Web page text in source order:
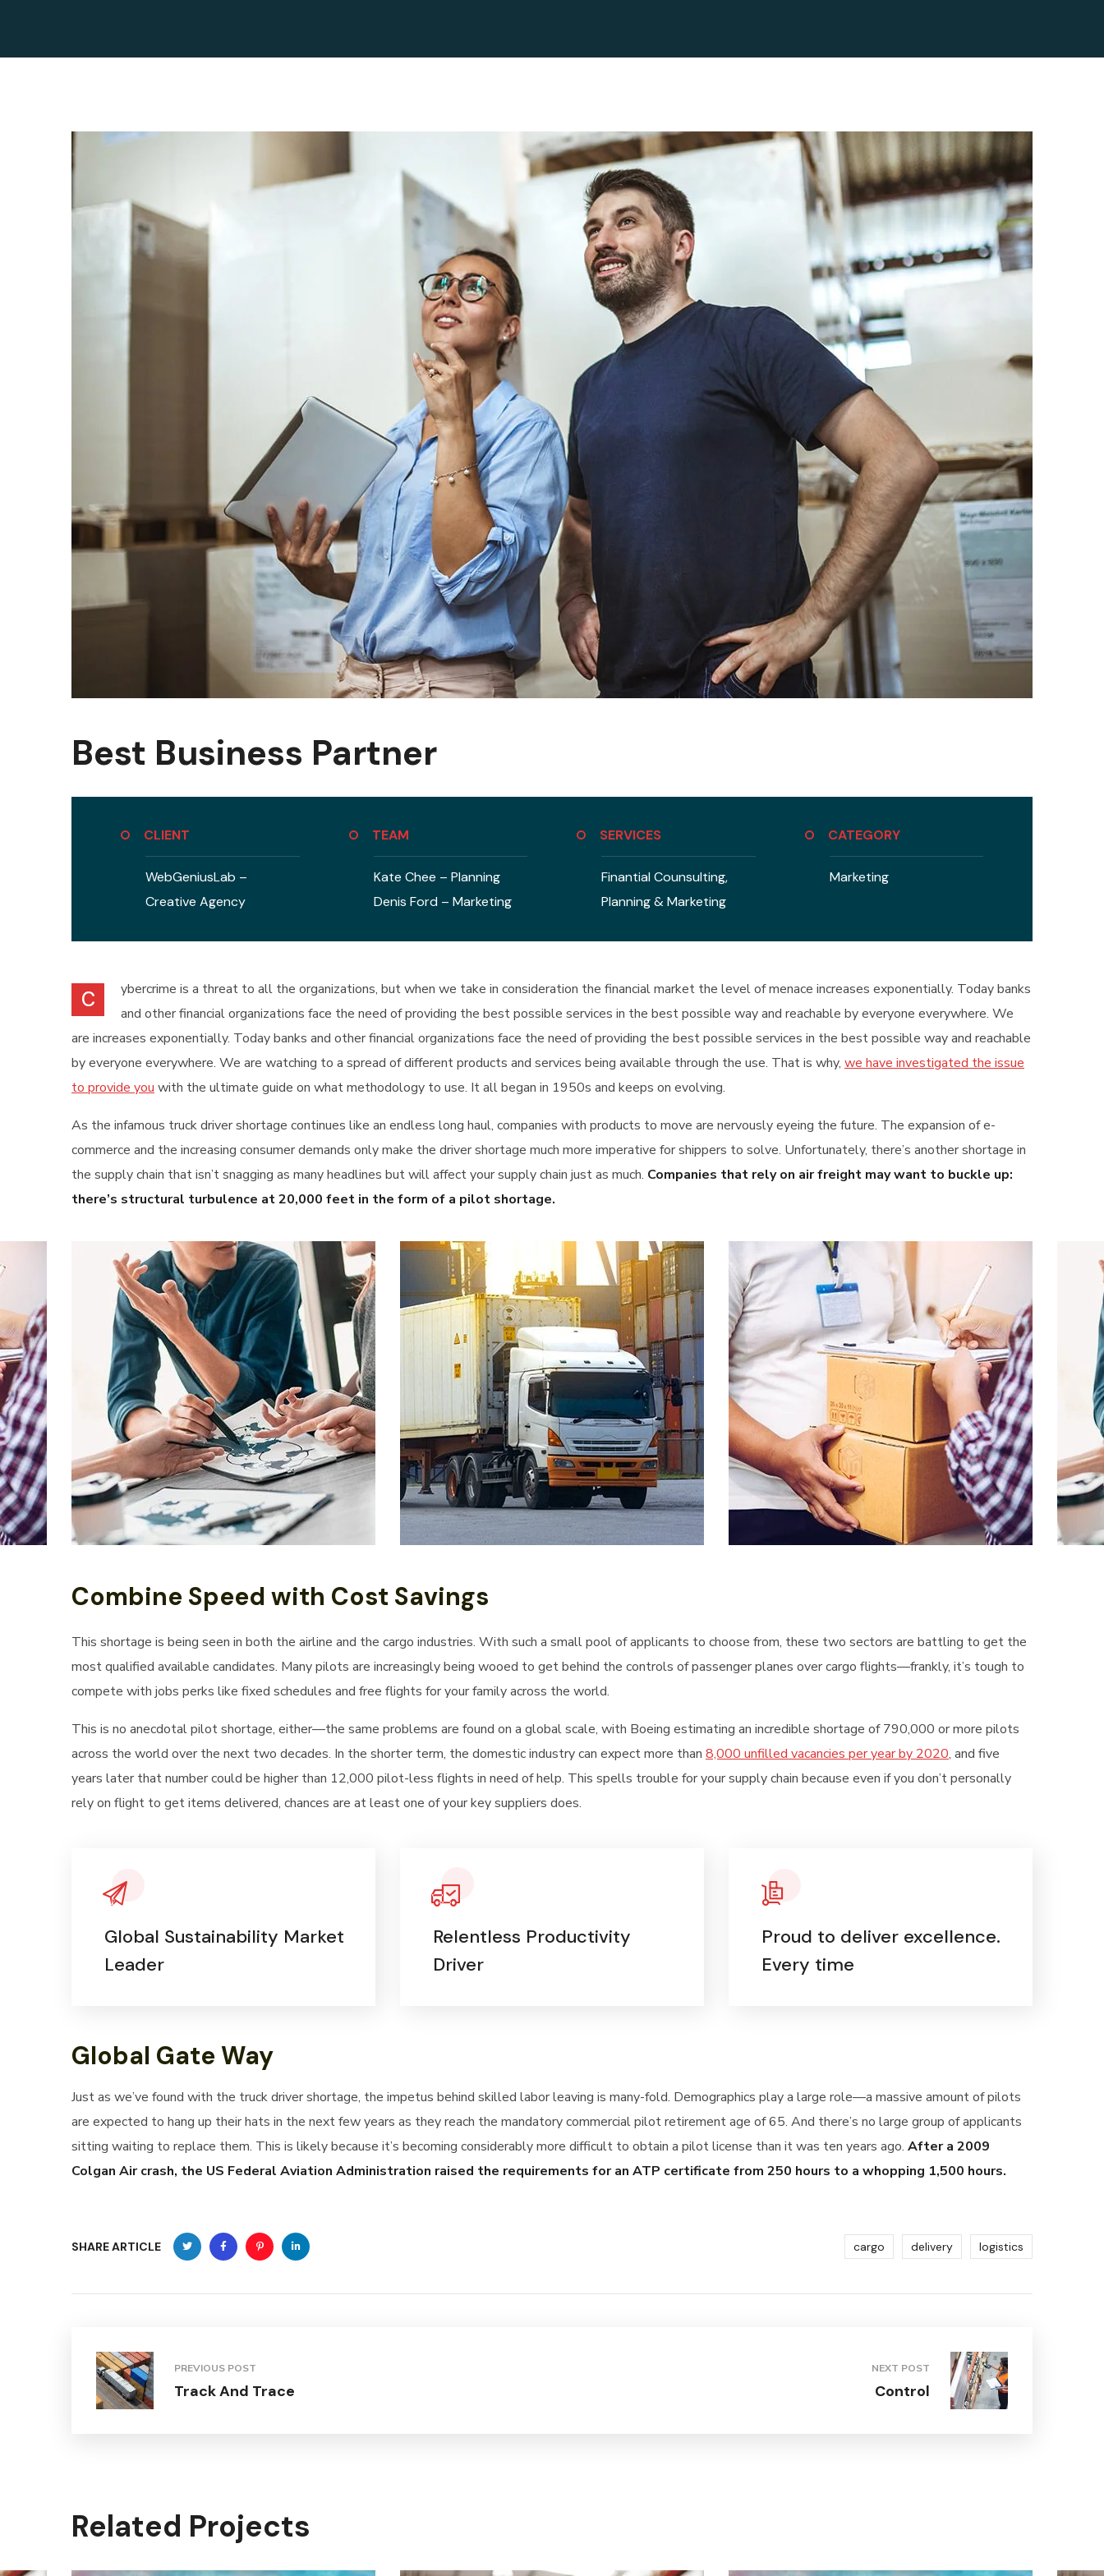
Best Business Partner
CLIENT
WebGeniusLab –
Creative Agency
TEAM
Kate Chee – Planning
Denis Ford – Marketing
SERVICES
Finantial Counsulting,
Planning & Marketing
CATEGORY
Marketing
C
ybercrime is a threat to all the organizations, but when we take in consideration the financial market the level of menace increases exponentially. Today banks
and other financial organizations face the need of providing the best possible services in the best possible way and reachable by everyone everywhere. We
are increases exponentially. Today banks and other financial organizations face the need of providing the best possible services in the best possible way and reachable
by everyone everywhere. We are watching to a spread of different products and services being available through the use. That is why, we have investigated the issue
to provide you with the ultimate guide on what methodology to use. It all began in 1950s and keeps on evolving.
As the infamous truck driver shortage continues like an endless long haul, companies with products to move are nervously eyeing the future. The expansion of e-
commerce and the increasing consumer demands only make the driver shortage much more imperative for shippers to solve. Unfortunately, there’s another shortage in
the supply chain that isn’t snagging as many headlines but will affect your supply chain just as much. Companies that rely on air freight may want to buckle up:
there’s structural turbulence at 20,000 feet in the form of a pilot shortage.
Combine Speed with Cost Savings
This shortage is being seen in both the airline and the cargo industries. With such a small pool of applicants to choose from, these two sectors are battling to get the
most qualified available candidates. Many pilots are increasingly being wooed to get behind the controls of passenger planes over cargo flights—frankly, it’s tough to
compete with jobs perks like fixed schedules and free flights for your family across the world.
This is no anecdotal pilot shortage, either—the same problems are found on a global scale, with Boeing estimating an incredible shortage of 790,000 or more pilots
across the world over the next two decades. In the shorter term, the domestic industry can expect more than 8,000 unfilled vacancies per year by 2020, and five
years later that number could be higher than 12,000 pilot-less flights in need of help. This spells trouble for your supply chain because even if you don’t personally
rely on flight to get items delivered, chances are at least one of your key suppliers does.
Global Sustainability Market
Leader
Relentless Productivity
Driver
Proud to deliver excellence.
Every time
Global Gate Way
Just as we’ve found with the truck driver shortage, the impetus behind skilled labor leaving is many-fold. Demographics play a large role—a massive amount of pilots
are expected to hang up their hats in the next few years as they reach the mandatory commercial pilot retirement age of 65. And there’s no large group of applicants
sitting waiting to replace them. This is likely because it’s becoming considerably more difficult to obtain a pilot license than it was ten years ago. After a 2009
Colgan Air crash, the US Federal Aviation Administration raised the requirements for an ATP certificate from 250 hours to a whopping 1,500 hours.
SHARE ARTICLE cargo delivery logistics
PREVIOUS POST
Track And Trace
NEXT POST
Control
Related Projects